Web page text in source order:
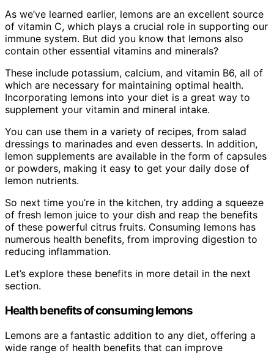
As we’ve learned earlier, lemons are an excellent source
of vitamin C, which plays a crucial role in supporting our
immune system. But did you know that lemons also
contain other essential vitamins and minerals?
These include potassium, calcium, and vitamin B6, all of
which are necessary for maintaining optimal health.
Incorporating lemons into your diet is a great way to
supplement your vitamin and mineral intake.
You can use them in a variety of recipes, from salad
dressings to marinades and even desserts. In addition,
lemon supplements are available in the form of capsules
or powders, making it easy to get your daily dose of
lemon nutrients.
So next time you’re in the kitchen, try adding a squeeze
of fresh lemon juice to your dish and reap the benefits
of these powerful citrus fruits. Consuming lemons has
numerous health benefits, from improving digestion to
reducing inflammation.
Let’s explore these benefits in more detail in the next
section.
Health benefits of consuming lemons
Lemons are a fantastic addition to any diet, offering a
wide range of health benefits that can improve